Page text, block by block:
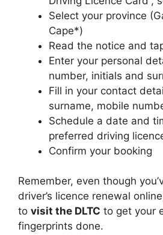
Select your province
Cape*)
Read the notice and
Enter your personal
number, initials and
Fill in your contact
surname, mobile
Schedule a date and
preferred driving
Confirm your booking
Remember, even though
driver’s licence renewal
to visit the DLTC to get your
fingerprints done.